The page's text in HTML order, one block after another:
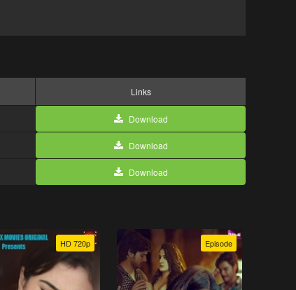
Links
Download
Download
Download
HD 720p Episode